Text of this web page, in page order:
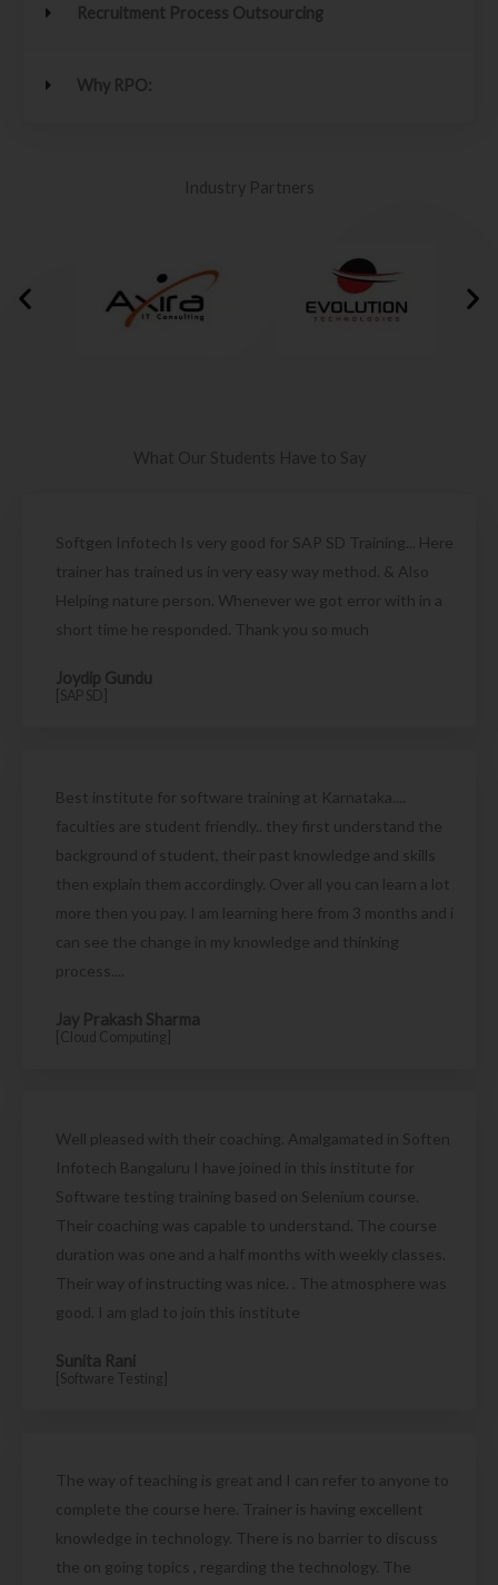
Recruitment Process Outsourcing
Why RPO:
Industry Partners
What Our Students Have to Say
Softgen Infotech Is very good for SAP SD Training... Here
trainer has trained us in very easy way method. & Also
Helping nature person. Whenever we got error with in a
short time he responded. Thank you so much
Joydip Gundu
[SAP SD]
Best institute for software training at Karnataka....
faculties are student friendly.. they first understand the
background of student, their past knowledge and skills
then explain them accordingly. Over all you can learn a lot
more then you pay. I am learning here from 3 months and i
can see the change in my knowledge and thinking
process....
Jay Prakash Sharma
[Cloud Computing]
Well pleased with their coaching. Amalgamated in Soften
Infotech Bangaluru I have joined in this institute for
Software testing training based on Selenium course.
Their coaching was capable to understand. The course
duration was one and a half months with weekly classes.
Their way of instructing was nice. . The atmosphere was
good. I am glad to join this institute
Sunita Rani
[Software Testing]
The way of teaching is great and I can refer to anyone to
complete the course here. Trainer is having excellent
knowledge in technology. There is no barrier to discuss
the on going topics , regarding the technology. The